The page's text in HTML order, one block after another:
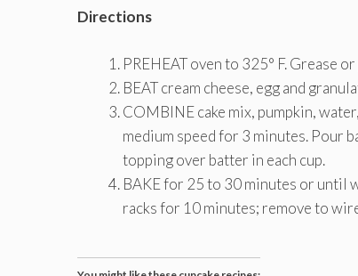
Directions
PREHEAT oven to 325° F. Grease
BEAT cream cheese, egg and
COMBINE cake mix, pumpkin,
medium speed for 3 minutes. Pour
topping over batter in each cup.
BAKE for 25 to 30 minutes or until
racks for 10 minutes; remove to